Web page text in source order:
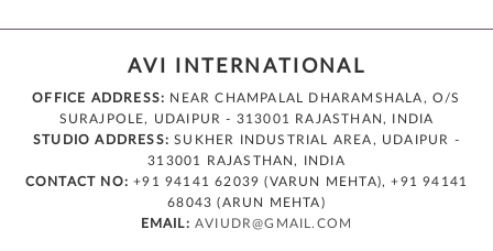
AVI INTERNATIONAL
OFFICE ADDRESS: NEAR CHAMPALAL DHARAMSHALA, O/S
SURAJPOLE, UDAIPUR - 313001 RAJASTHAN, INDIA
STUDIO ADDRESS: SUKHER INDUSTRIAL AREA, UDAIPUR -
313001 RAJASTHAN, INDIA
CONTACT NO: +91 94141 62039 (VARUN MEHTA), +91 94141
68043 (ARUN MEHTA)
EMAIL: AVIUDR@GMAIL.COM